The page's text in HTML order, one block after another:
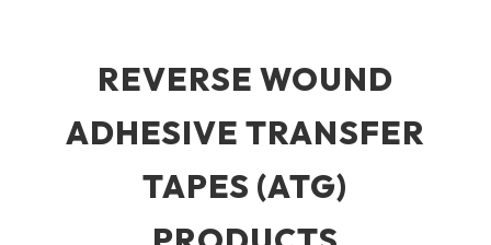
REVERSE WOUND
ADHESIVE TRANSFER
TAPES (ATG)